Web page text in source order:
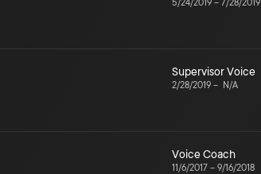
5/24/2019 – 7/28/2019
Supervisor Voice
2/28/2019 – N/A
Voice Coach
11/6/2017 – 9/16/2018